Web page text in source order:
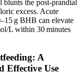
blunts the post‑prandial
excess. Acute
g BHB can elevate
L within 30 minutes
A
Effective Use